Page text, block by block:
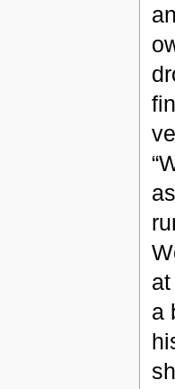
a